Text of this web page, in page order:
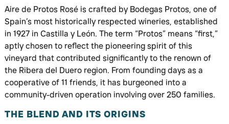
Aire de Protos Rosé is crafted by Bodegas Protos, one of
Spain’s most historically respected wineries, established
in 1927 in Castilla y León. The term “Protos” means “first,”
aptly chosen to reflect the pioneering spirit of this
vineyard that contributed significantly to the renown of
the Ribera del Duero region. From founding days as a
cooperative of 11 friends, it has burgeoned into a
community-driven operation involving over 250 families.
THE BLEND AND ITS ORIGINS